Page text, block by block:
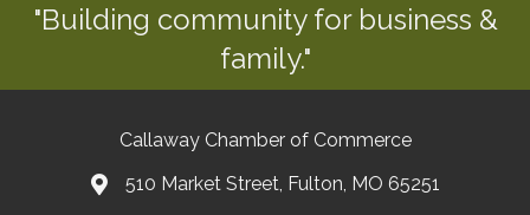
"Building community for business &
family."
Callaway Chamber of Commerce
510 Market Street, Fulton, MO 65251